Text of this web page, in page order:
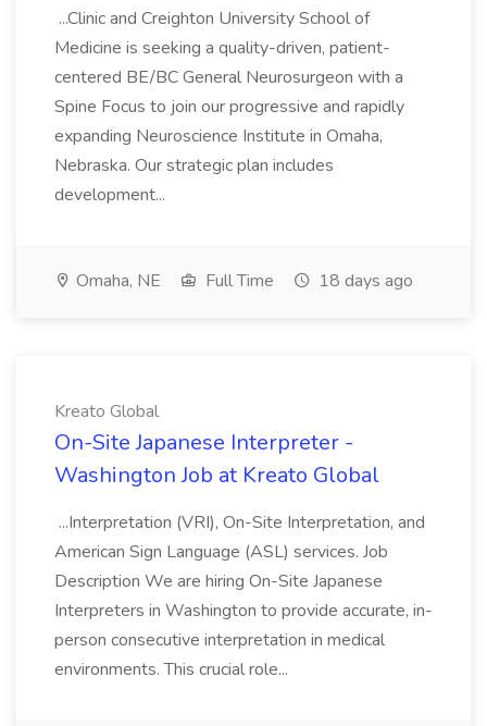
...Clinic and Creighton University School of
Medicine is seeking a quality-driven, patient-
centered BE/BC General Neurosurgeon with a
Spine Focus to join our progressive and rapidly
expanding Neuroscience Institute in Omaha,
Nebraska. Our strategic plan includes
development...
Omaha, NE Full Time 18 days ago
Kreato Global
On-Site Japanese Interpreter -
Washington Job at Kreato Global
...Interpretation (VRI), On-Site Interpretation, and
American Sign Language (ASL) services. Job
Description We are hiring On-Site Japanese
Interpreters in Washington to provide accurate, in-
person consecutive interpretation in medical
environments. This crucial role...